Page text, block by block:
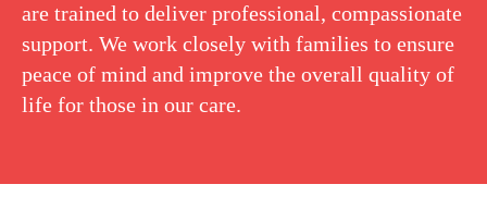
are trained to deliver professional, compassionate
support. We work closely with families to ensure
peace of mind and improve the overall quality of
life for those in our care.